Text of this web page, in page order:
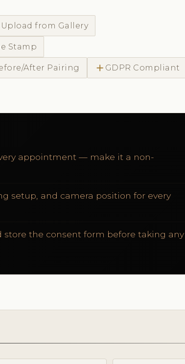
Upload from Gallery
Stamp
After Pairing add GDPR Compliant
appointment — make it a non-
setup, and camera position for every
the consent form before taking any